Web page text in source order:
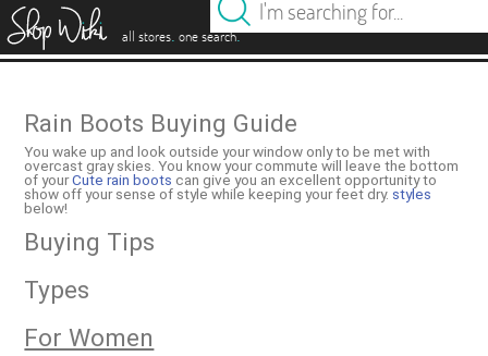
all stores. one search.
Rain Boots Buying Guide
You wake up and look outside your window only to be met with
overcast gray skies. You know your commute will leave the bottom
of yourCute rain boots can give you an excellent opportunity to
show off your sense of style while keeping your feet dry. styles
below!
Buying Tips
Types
For Women